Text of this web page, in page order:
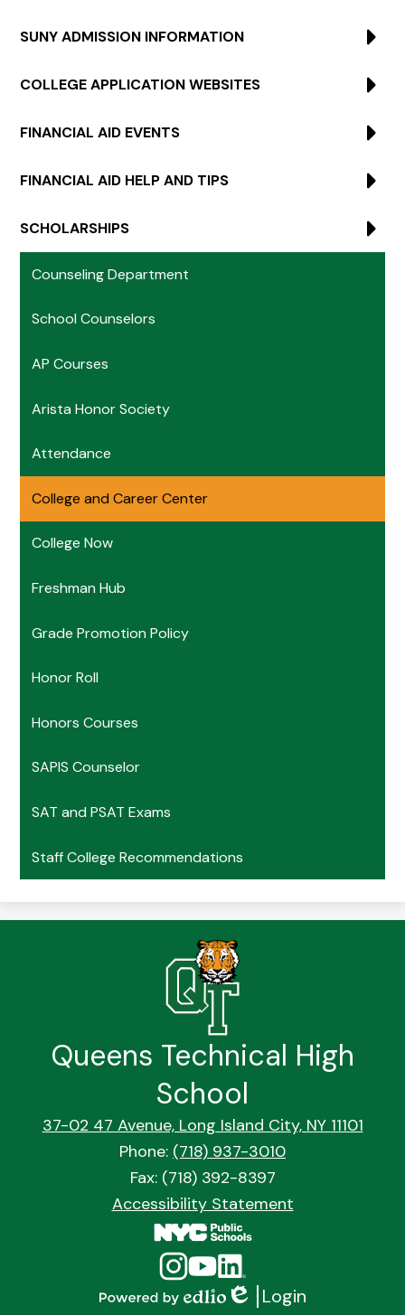
SUNY ADMISSION INFORMATION
COLLEGE APPLICATION WEBSITES
FINANCIAL AID EVENTS
FINANCIAL AID HELP AND TIPS
SCHOLARSHIPS
Counseling Department
School Counselors
AP Courses
Arista Honor Society
Attendance
College and Career Center
College Now
Freshman Hub
Grade Promotion Policy
Honor Roll
Honors Courses
SAPIS Counselor
SAT and PSAT Exams
Staff College Recommendations
Queens Technical High
School
37-02 47 Avenue, Long Island City, NY 11101
Phone: (718) 937-3010
Fax: (718) 392-8397
Footer
Accessibility Statement
Social
Media
Links
Instagram
YouTube
Login